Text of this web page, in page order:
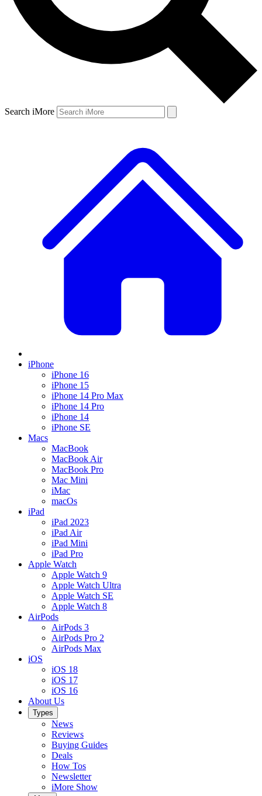
Search iMore
iPhone
iPhone 16
iPhone 15
iPhone 14 Pro Max
iPhone 14 Pro
iPhone 14
iPhone SE
Macs
MacBook
MacBook Air
MacBook Pro
Mac Mini
iMac
macOs
iPad
iPad 2023
iPad Air
iPad Mini
iPad Pro
Apple Watch
Apple Watch 9
Apple Watch Ultra
Apple Watch SE
Apple Watch 8
AirPods
AirPods 3
AirPods Pro 2
AirPods Max
iOS
iOS 18
iOS 17
iOS 16
About Us
Types
News
Reviews
Buying Guides
Deals
How Tos
Newsletter
iMore Show